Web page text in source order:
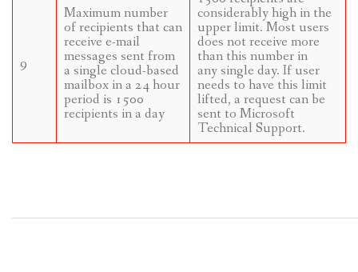
9
Maximum number
of recipients that can
receive e-mail
messages sent from
a single cloud-based
mailbox in a 24 hour
period is 1500
recipients in a day
considerably high in the
upper limit. Most users
does not receive more
than this number in
any single day. If user
needs to have this limit
lifted, a request can be
sent to Microsoft
Technical Support.